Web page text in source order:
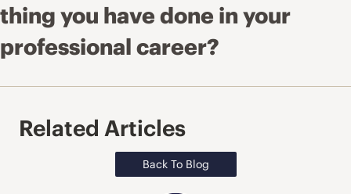
thing you have done in your
professional career?
Related Articles
Back To Blog